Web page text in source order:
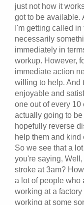
just not how it
got to be available.
I'm getting called
necessarily
immediately in
workup. However,
immediate action
willing to help. And
enjoyable and
one out of every
actually going to
hopefully reverse
help them and kind
So we see that a
you're saying,
stroke at 3am?
a lot of people who
working at a
working at some